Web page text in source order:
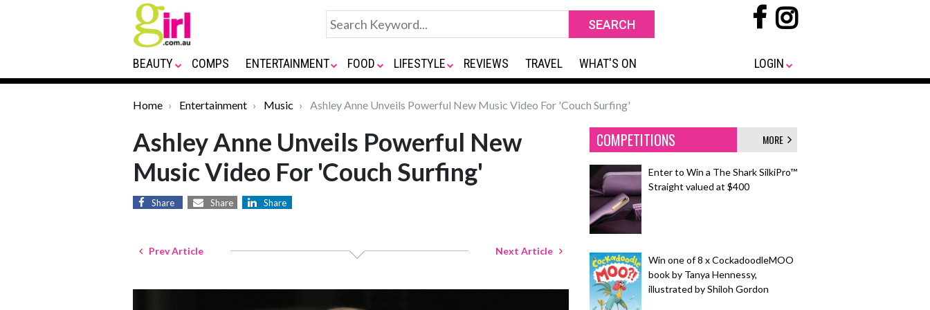
BEAUTY COMPS ENTERTAINMENT FOOD LIFESTYLE REVIEWS TRAVEL WHAT'S ON LOGIN
Home Entertainment Music Ashley Anne Unveils Powerful New Music Video For 'Couch Surfing'
Ashley Anne Unveils Powerful New
Music Video For 'Couch Surfing'
Share Share Share
Prev Article Next Article
COMPETITIONS MORE
Enter to Win a The Shark SilkiPro™
Straight valued at $400
Win one of 8 x CockadoodleMOO
book by Tanya Hennessy,
illustrated by Shiloh Gordon